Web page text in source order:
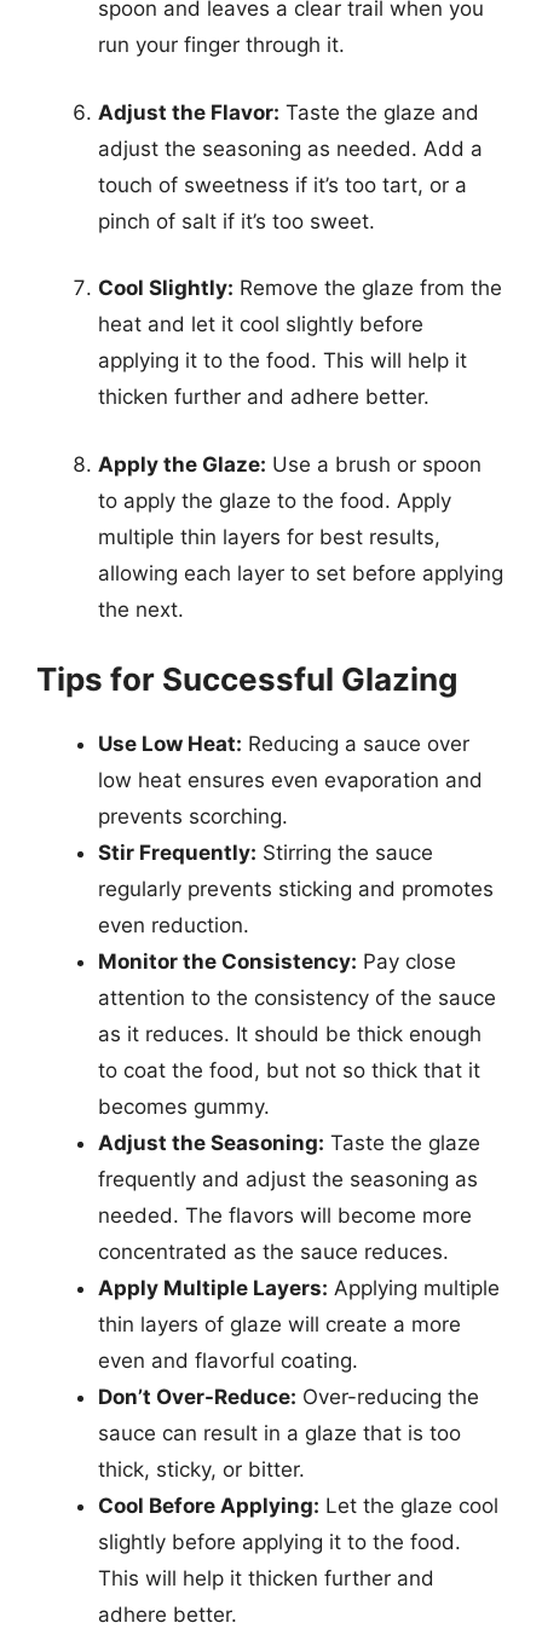
spoon and leaves a clear trail when you
run your finger through it.
Adjust the Flavor: Taste the glaze and
adjust the seasoning as needed. Add a
touch of sweetness if it’s too tart, or a
pinch of salt if it’s too sweet.
Cool Slightly: Remove the glaze from the
heat and let it cool slightly before
applying it to the food. This will help it
thicken further and adhere better.
Apply the Glaze: Use a brush or spoon
to apply the glaze to the food. Apply
multiple thin layers for best results,
allowing each layer to set before applying
the next.
Tips for Successful Glazing
Use Low Heat: Reducing a sauce over
low heat ensures even evaporation and
prevents scorching.
Stir Frequently: Stirring the sauce
regularly prevents sticking and promotes
even reduction.
Monitor the Consistency: Pay close
attention to the consistency of the sauce
as it reduces. It should be thick enough
to coat the food, but not so thick that it
becomes gummy.
Adjust the Seasoning: Taste the glaze
frequently and adjust the seasoning as
needed. The flavors will become more
concentrated as the sauce reduces.
Apply Multiple Layers: Applying multiple
thin layers of glaze will create a more
even and flavorful coating.
Don’t Over-Reduce: Over-reducing the
sauce can result in a glaze that is too
thick, sticky, or bitter.
Cool Before Applying: Let the glaze cool
slightly before applying it to the food.
This will help it thicken further and
adhere better.